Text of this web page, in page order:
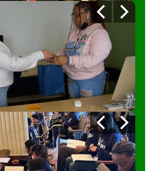
PreviousNext
PreviousNext